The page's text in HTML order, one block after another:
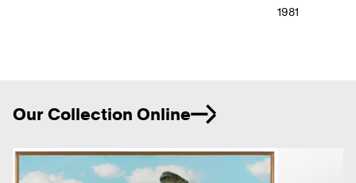
1981
Our Collection Online